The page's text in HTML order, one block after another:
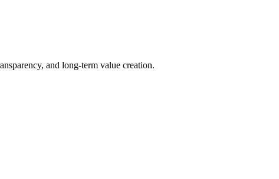
and long-term value creation.